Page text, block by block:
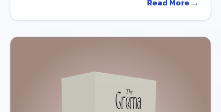
Read More →